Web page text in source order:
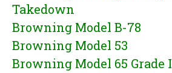
Takedown
Browning Model B-78
Browning Model 53
Browning Model 65 Grade I